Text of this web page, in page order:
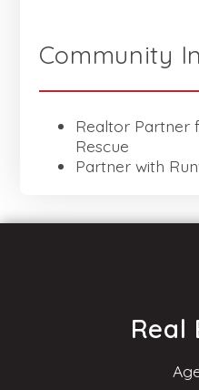
Community
Realtor Partner
Rescue
Partner with
Real